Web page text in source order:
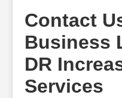
Contact
Business
DR
Services